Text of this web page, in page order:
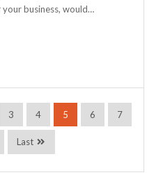
business, would…
3 4 5 6 7
Last